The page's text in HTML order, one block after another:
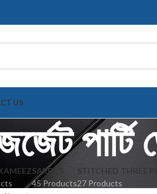
US
SAREE'S
45 Products
STITCHED THREE
27 Products